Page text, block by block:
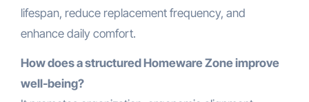
lifespan, reduce replacement frequency, and
enhance daily comfort.
How does a structured Homeware Zone improve
well-being?